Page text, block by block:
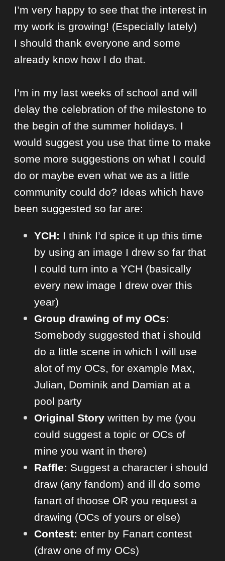
I’m very happy to see that the interest in
my work is growing! (Especially lately)
I should thank everyone and some
already know how I do that.
I’m in my last weeks of school and will
delay the celebration of the milestone to
the begin of the summer holidays. I
would suggest you use that time to make
some more suggestions on what I could
do or maybe even what we as a little
community could do? Ideas which have
been suggested so far are:
YCH: I think I’d spice it up this time
by using an image I drew so far that
I could turn into a YCH (basically
every new image I drew over this
year)
Group drawing of my OCs:
Somebody suggested that i should
do a little scene in which I will use
alot of my OCs, for example Max,
Julian, Dominik and Damian at a
pool party
Original Story written by me (you
could suggest a topic or OCs of
mine you want in there)
Raffle: Suggest a character i should
draw (any fandom) and ill do some
fanart of thoose OR you request a
drawing (OCs of yours or else)
Contest: enter by Fanart contest
(draw one of my OCs)